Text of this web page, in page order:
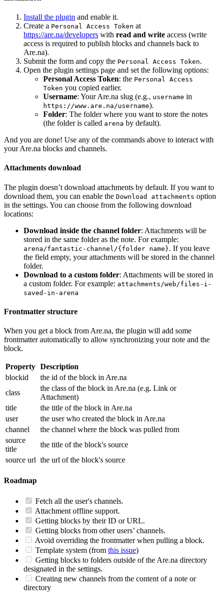
Install the plugin and enable it.
Create a Personal Access Token at
https://are.na/developers with read and write access (write
access is required to publish blocks and channels back to
Are.na).
Submit the form and copy the Personal Access Token.
Open the plugin settings page and set the following options:
Personal Access Token: the Personal Access
Token you copied earlier.
Username: Your Are.na slug (e.g., username in
https://www.are.na/username).
Folder: The folder where you want to store the notes
(the folder is called arena by default).
And you are done! Use any of the commands above to interact with
your Are.na blocks and channels.
Attachments download
The plugin doesn’t download attachments by default. If you want to
download them, you can enable the Download attachments option
in the settings. You can choose from the following download
locations:
Download inside the channel folder: Attachments will be
stored in the same folder as the note. For example:
arena/fantastic-channel/{folder name}. If you leave
the field empty, your attachments will be stored in the channel
folder.
Download to a custom folder: Attachments will be stored in
a custom folder. For example: attachments/web/files-i-
saved-in-arena
Frontmatter structure
When you get a block from Are.na, the plugin will add some
frontmatter automatically to allow synchronizing your note and the
block.
Property Description
blockid
the id of the block in Are.na
class
the class of the block in Are.na (e.g. Link or
Attachment)
title
the title of the block in Are.na
user
the user who created the block in Are.na
channel
the channel where the block was pulled from
source
title
the title of the block's source
source url the url of the block's source
Roadmap
Fetch all the user's channels.
Attachment offline support.
Getting blocks by their ID or URL.
Getting blocks from other users’ channels.
Avoid overriding the frontmatter when pulling a block.
Template system (from this issue)
Getting blocks to folders outside of the Are.na directory
designated in the settings.
Creating new channels from the content of a note or
directory